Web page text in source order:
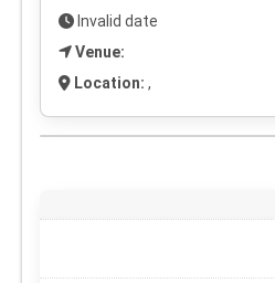
Invalid date
Venue:
Location: ,